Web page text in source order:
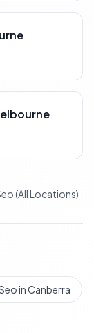
(All Locations)
in Canberra